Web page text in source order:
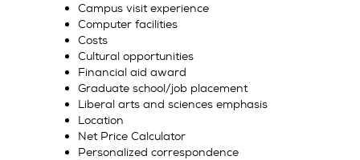
Campus visit experience
Computer facilities
Costs
Cultural opportunities
Financial aid award
Graduate school/job placement
Liberal arts and sciences emphasis
Location
Net Price Calculator
Personalized correspondence